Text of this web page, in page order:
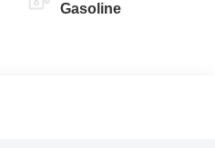
Gasoline